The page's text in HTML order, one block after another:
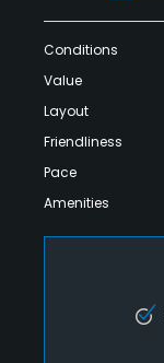
Conditions
Value
Layout
Friendliness
Pace
Amenities